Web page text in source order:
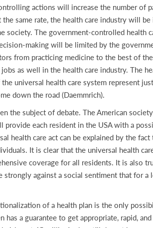
actions will increase the number of
same rate, the health care industry will
society. The government-controlled
making will be limited by the
from practicing medicine to the best of
as well in the health care industry. The
universal health care system represent
down the road (Daemmrich).
the subject of debate. The American
each resident in the USA with a
health care act can be explained by the
It is clear that the universal health
coverage for all residents. It is also
against a social sentiment that for
of a health plan is the only
has a guarantee to get appropriate, rapid,